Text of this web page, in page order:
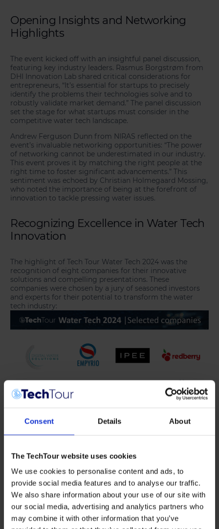
Consent Details About
The TechTour website uses cookies
We use cookies to personalise content and ads, to
provide social media features and to analyse our traffic.
We also share information about your use of our site with
our social media, advertising and analytics partners who
may combine it with other information that you’ve
Opening Insights and Networking
Highlights
The event kicked off with an insightful panel discussion,
featuring key industry leaders. Rasmus Borgstrøm from
DHI Innovation Lab shared critical considerations for
entrepreneurs, “It’s essential for startups to precisely
identify the problems their technologies solve and to
robustly validate market demand.” The panel discussion
set the stage for what startups must consider in the
competitive water tech landscape.
Andrew Ferguson Dunn from NIRAS reflected on the
event’s invaluable networking opportunities: “The power
of networking cannot be underestimated in our industry.
This event proves it by matching the right people at the
right time to foster significant advancements.” This
sentiment was echoed by Christian Holmegaard Mossing,
who noted the importance of being at the forefront of
innovation to tackle pressing water issues.
Recognizing Excellence in Water Tech
Innovation
The highlight of Tech Tour Water Tech 2024 was the
recognition of eight companies for their innovative
solutions and compelling presentations. These
companies were chosen by a jury of seasoned investors
and experts for their potential to transform the water
tech industry:
Digital Water Solutions Inc.provides water utilities with
hydrant.AI, enabling real-time monitoring of pressure,
fire hydrants in the distribution system.
EMPYRIOoffers an on-site, cost-effective sewage sludge
utilization solution for small and medium-sized
wastewater treatment plants, addressing disposal
challenges with a sustainable approach.
IPEEdevelops water-efficient sanitary solutions using
patented sensor technology, revolutionizing water use in